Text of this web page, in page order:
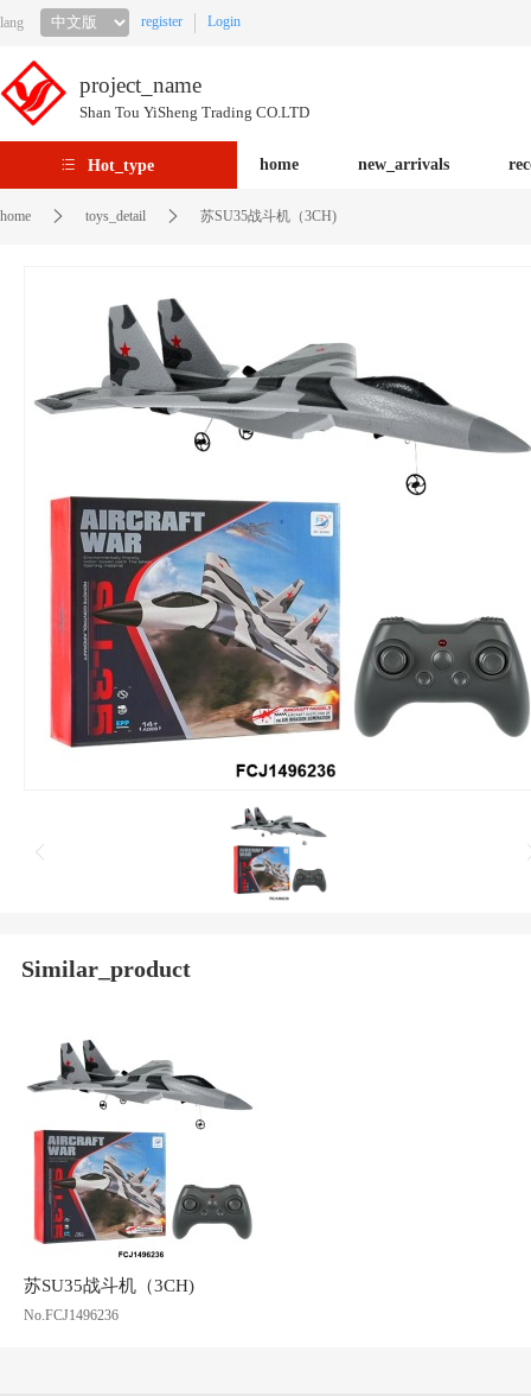
lang register Login
project_name
Shan Tou YiSheng Trading CO.LTD
Hot_type home new_arrivals
home toys_detail 苏SU35战斗机（3CH)
Similar_product
苏SU35战斗机（3CH)
No.FCJ1496236